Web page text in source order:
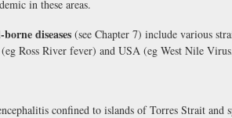
in these areas.
diseases (see Chapter 7) include various
Ross River fever) and USA (eg West Nile
confined to islands of Torres Strait and